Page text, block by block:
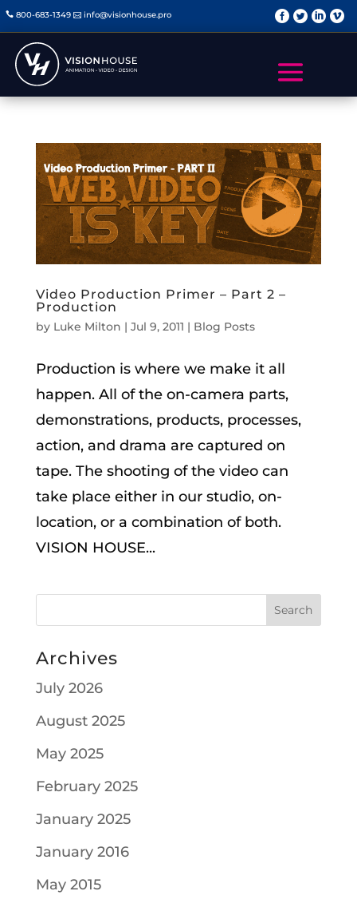
 800-683-1349  info@visionhouse.pro    
Video Production Primer – Part 2 –
Production
by Luke Milton | Jul 9, 2011 | Blog Posts
Production is where we make it all
happen. All of the on-camera parts,
demonstrations, products, processes,
action, and drama are captured on
tape. The shooting of the video can
take place either in our studio, on-
location, or a combination of both.
VISION HOUSE...
Archives
July 2026
August 2025
May 2025
February 2025
January 2025
January 2016
May 2015